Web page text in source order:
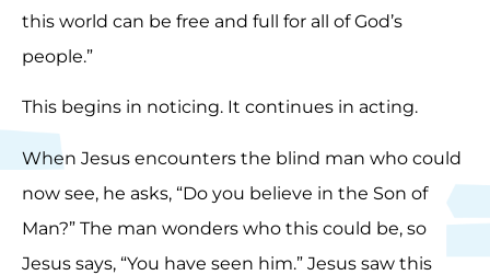
this world can be free and full for all of God’s
people.”
This begins in noticing. It continues in acting.
When Jesus encounters the blind man who could
now see, he asks, “Do you believe in the Son of
Man?” The man wonders who this could be, so
Jesus says, “You have seen him.” Jesus saw this